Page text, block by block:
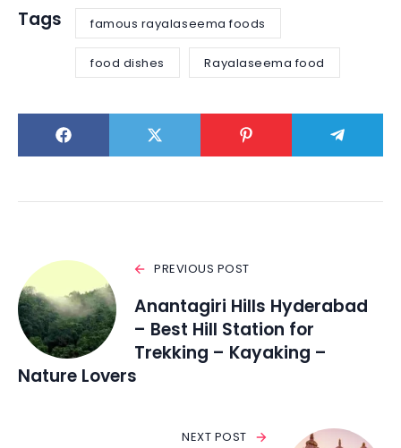
Tags famous rayalaseema foods
food dishes Rayalaseema food
PREVIOUS POST
Anantagiri Hills Hyderabad
– Best Hill Station for
Trekking – Kayaking –
Nature Lovers
NEXT POST